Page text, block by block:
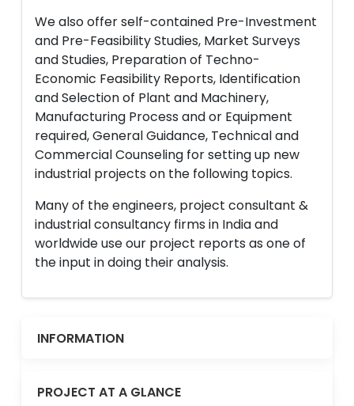
We also offer self-contained Pre-Investment
and Pre-Feasibility Studies, Market Surveys
and Studies, Preparation of Techno-
Economic Feasibility Reports, Identification
and Selection of Plant and Machinery,
Manufacturing Process and or Equipment
required, General Guidance, Technical and
Commercial Counseling for setting up new
industrial projects on the following topics.
Many of the engineers, project consultant &
industrial consultancy firms in India and
worldwide use our project reports as one of
the input in doing their analysis.
INFORMATION
PROJECT AT A GLANCE